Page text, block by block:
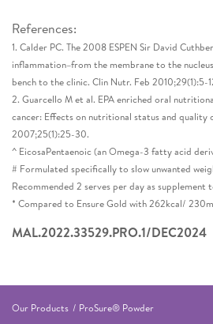
References:​
1. Calder PC. The 2008 ESPEN Sir David
inflammation–from the membrane to the
bench to the clinic. Clin Nutr. Feb 2010;29(1):5-
2. Guarcello M et al. EPA enriched oral
cancer: Effects on nutritional status and quality
2007;25(1):25-30.​
^ EicosaPentaenoic (an Omega-3 fatty acid
# Formulated specifically to slow unwanted
Recommended 2 serves per day as supplement
* Compared to Ensure Gold with 262kcal/
MAL.2022.33529.PRO.1/DEC2024
Our Products ProSure® Powder